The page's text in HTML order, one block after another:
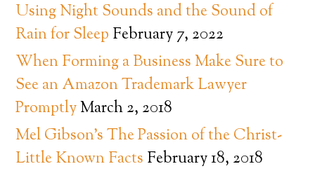
Using Night Sounds and the Sound of
Rain for Sleep February 7, 2022
When Forming a Business Make Sure to
See an Amazon Trademark Lawyer
PromptlyMarch 2, 2018
Mel Gibson’s The Passion of the Christ-
Little Known Facts February 18, 2018